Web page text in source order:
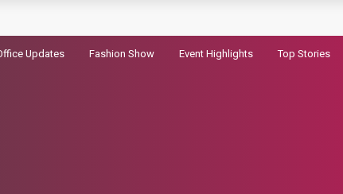
Instagram Record
Updates Fashion Show Event Highlights Top Stories